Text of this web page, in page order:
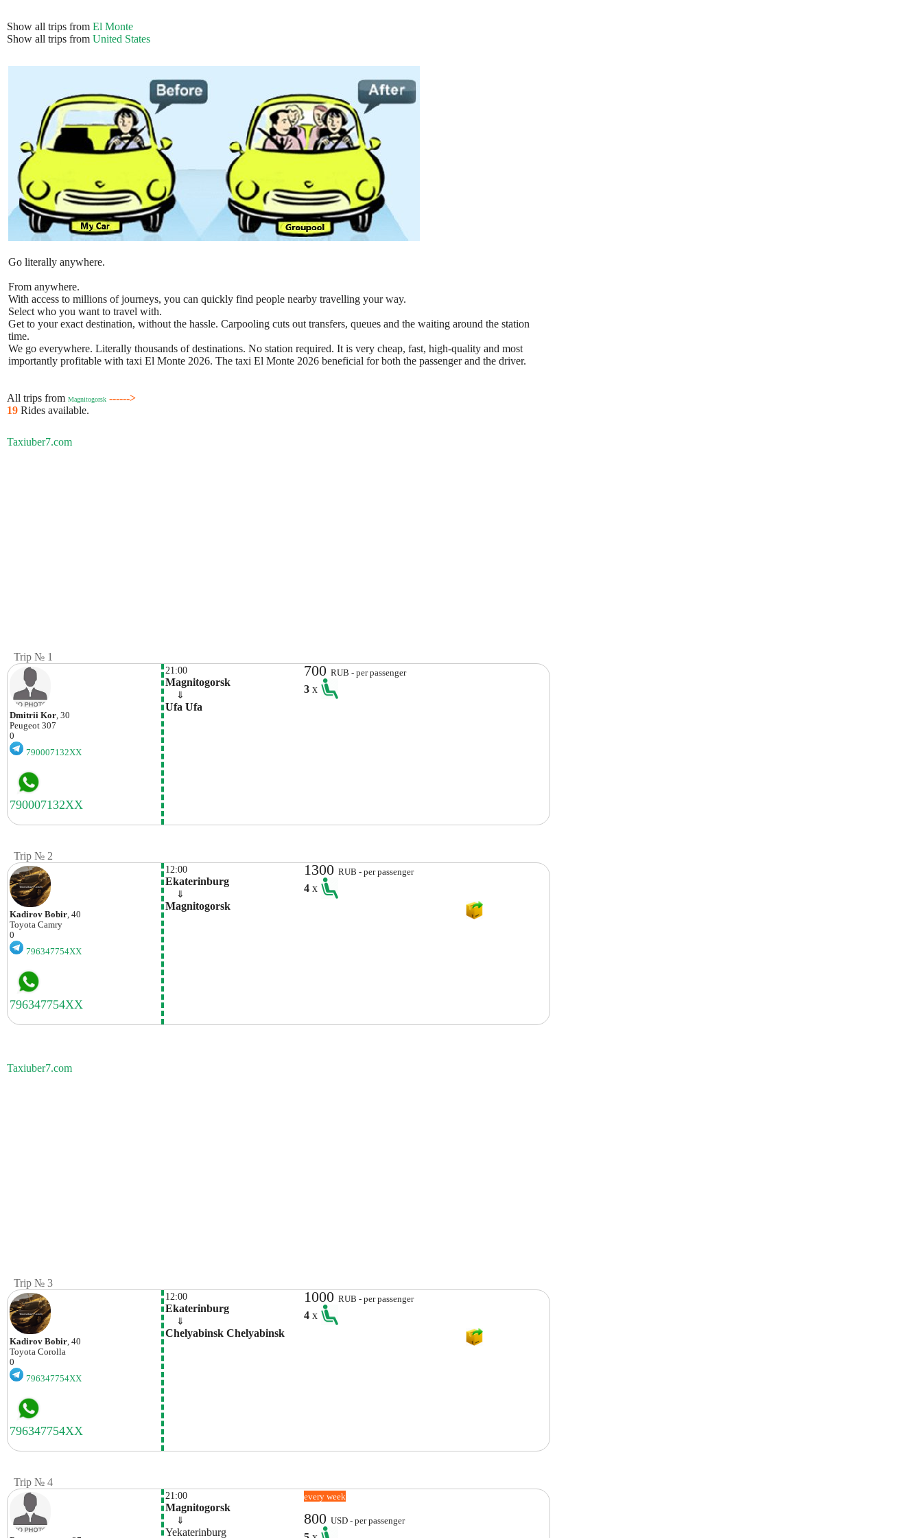
Show all trips from El Monte
Show all trips from United States
Go literally anywhere.
From anywhere.
With access to millions of journeys, you can quickly find people nearby travelling your way.
Select who you want to travel with.
Get to your exact destination, without the hassle. Carpooling cuts out transfers, queues and the waiting around the station
time.
We go everywhere. Literally thousands of destinations. No station required. It is very cheap, fast, high-quality and most
importantly profitable with taxi El Monte 2026. The taxi El Monte 2026 beneficial for both the passenger and the driver.
All trips from Magnitogorsk ------>
19 Rides available.
Taxiuber7.com
Trip № 1
Dmitrii Kor, 30
Peugeot 307
0
790007132XX
21:00
Magnitogorsk
⇓
Ufa Ufa
700RUB - per passenger
3x
Trip № 2
Kadirov Bobir, 40
Toyota Camry
0
796347754XX
12:00
Ekaterinburg
⇓
Magnitogorsk
1300RUB - per passenger
4x
Taxiuber7.com
Trip № 3
Kadirov Bobir , 40
Toyota Corolla
0
796347754XX
12:00
Ekaterinburg
⇓
Chelyabinsk Chelyabinsk
1000RUB - per passenger
4x
Trip № 4
21:00
Magnitogorsk
⇓
Yekaterinburg
every week
800USD - per passenger